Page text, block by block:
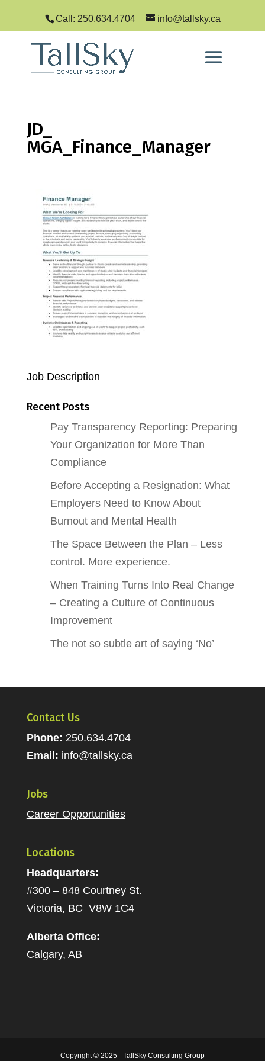
Call: 250.634.4704 info@tallsky.ca
JD_
MGA_Finance_Manager
Job Description
Recent Posts
Pay Transparency Reporting: Preparing
Your Organization for More Than
Compliance
Before Accepting a Resignation: What
Employers Need to Know About
Burnout and Mental Health
The Space Between the Plan – Less
control. More experience.
When Training Turns Into Real Change
– Creating a Culture of Continuous
Improvement
The not so subtle art of saying ‘No’
Contact Us
Phone: 250.634.4704
Email: info@tallsky.ca
Jobs
Career Opportunities
Locations
Headquarters:
#300 – 848 Courtney St.
Victoria, BC V8W 1C4
Alberta Office:
Calgary, AB
Copyright © 2025 - TallSky Consulting Group